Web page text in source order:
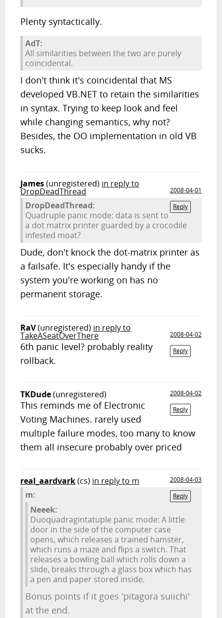
Plenty syntactically.
AdT:
All similarities between the two are purely
coincidental.
I don't think it's coincidental that MS
developed VB.NET to retain the similarities
in syntax. Trying to keep look and feel
while changing semantics, why not?
Besides, the OO implementation in old VB
sucks.
James(unregistered) in reply to
DropDeadThread
2008-04-01
Reply
DropDeadThread:
Quadruple panic mode: data is sent to
a dot matrix printer guarded by a crocodile
infested moat?
Dude, don't knock the dot-matrix printer as
a failsafe. It's especially handy if the
system you're working on has no
permanent storage.
RaV(unregistered) in reply to
TakeASeatOverThere
2008-04-02
Reply
6th panic level? probably reality
rollback.
TKDude(unregistered)
2008-04-02
Reply
This reminds me of Electronic
Voting Machines. rarely used
multiple failure modes, too many to know
them all insecure probably over priced
real_aardvark(cs) in reply to m
2008-04-03
Reply
m:
Neeek:
Duoquadragintatuple panic mode: A little
door in the side of the computer case
opens, which releases a trained hamster,
which runs a maze and flips a switch. That
releases a bowling ball which rolls down a
slide, breaks through a glass box which has
a pen and paper stored inside.
Bonus points if it goes 'pitagora suiichi'
at the end.